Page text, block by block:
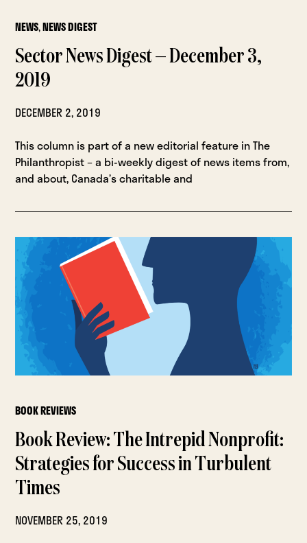
NEWS,NEWS DIGEST
Sector News Digest — December 3,
2019
DECEMBER 2, 2019
This column is part of a new editorial feature in The
Philanthropist – a bi-weekly digest of news items from,
and about, Canada’s charitable and
BOOK REVIEWS
Book Review: The Intrepid Nonprofit:
Strategies for Success in Turbulent
Times
NOVEMBER 25, 2019